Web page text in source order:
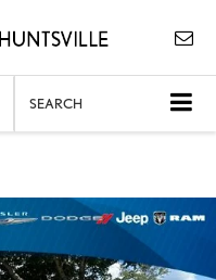
SEARCH